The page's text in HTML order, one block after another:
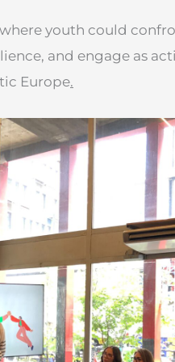
youth could
and engage as
Europe.